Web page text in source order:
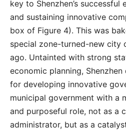
key to Shenzhen’s
and sustaining innovative
box of Figure 4). This was
special zone-turned-new city
ago. Untainted with strong
economic planning,
for developing innovative
municipal government with a
and purposeful role, not as a
administrator, but as a